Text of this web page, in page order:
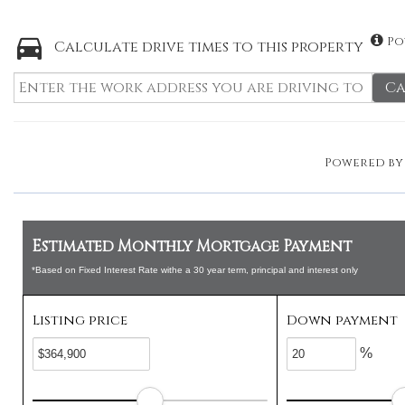
Calculate drive times to this property
Powered by
Estimated Monthly Mortgage Payment
*Based on Fixed Interest Rate withe a 30 year term, principal and interest only
Listing price Down payment
%